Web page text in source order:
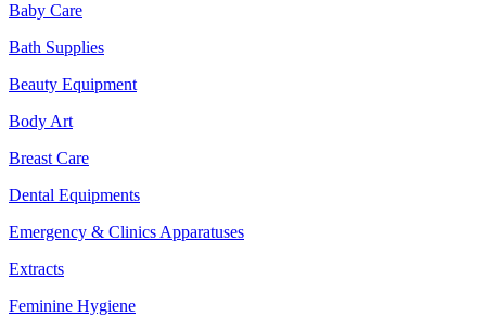
Baby Care
Bath Supplies
Beauty Equipment
Body Art
Breast Care
Dental Equipments
Emergency & Clinics Apparatuses
Extracts
Feminine Hygiene